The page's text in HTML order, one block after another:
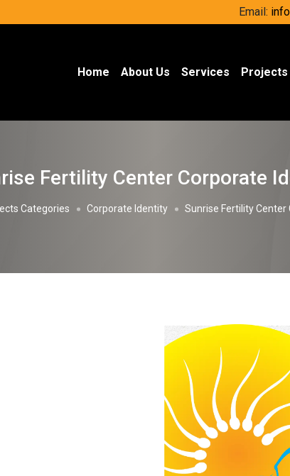
Email:
Home (current)
About Us Services Projects
Fertility Center Corporate
Categories Corporate Identity Sunrise Fertility